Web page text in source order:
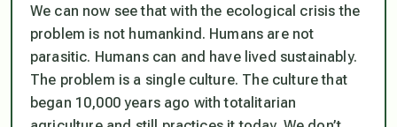
We can now see that with the ecological crisis the
problem is not humankind. Humans are not
parasitic. Humans can and have lived sustainably.
The problem is a single culture. The culture that
began 10,000 years ago with totalitarian